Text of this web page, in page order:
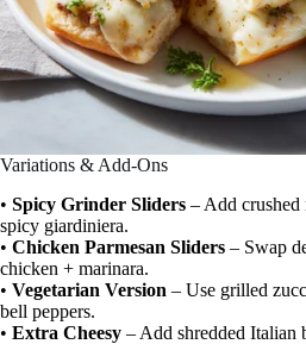
Variations & Add-Ons
• Spicy Grinder Sliders – Add crushed
spicy giardiniera.
• Chicken Parmesan Sliders – Swap
chicken + marinara.
• Vegetarian Version – Use grilled
bell peppers.
• Extra Cheesy – Add shredded Italian